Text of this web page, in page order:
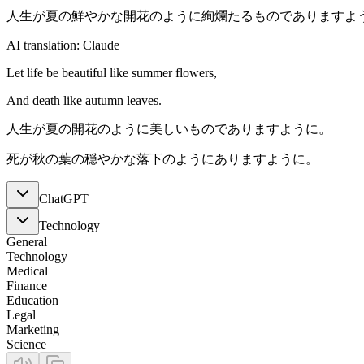
人生が夏の鮮やかな開花のように絢爛たるものでありますよ
AI translation: Claude
Let life be beautiful like summer flowers,
And death like autumn leaves.
人生が夏の開花のように美しいものでありますように。
死が秋の葉の穏やかな落下のようにありますように。
ChatGPT
Technology
General
Technology
Medical
Finance
Education
Legal
Marketing
Science